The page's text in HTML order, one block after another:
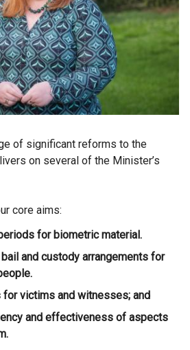
of significant reforms to the
on several of the Minister’s
core aims:
for biometric material.
and custody arrangements for
victims and witnesses; and
and effectiveness of aspects